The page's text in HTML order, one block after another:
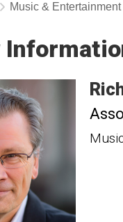
Music &